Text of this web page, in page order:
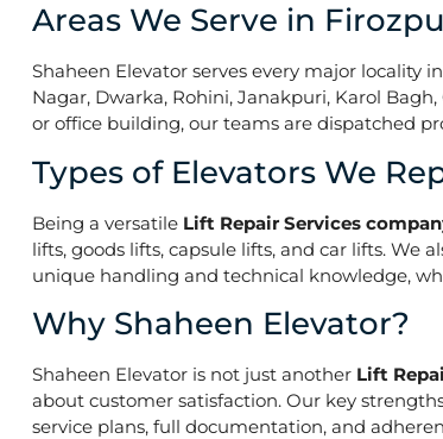
Areas We Serve in
Shaheen Elevator serves every major locality
Nagar, Dwarka, Rohini, Janakpuri, Karol
or office building, our teams are dispatched
Types of Elevators We
Being a versatile Lift Repair Services
lifts, goods lifts, capsule lifts, and car lifts. We
unique handling and technical knowledge,
Why Shaheen Elevator?
Shaheen Elevator is not just another Lift
about customer satisfaction. Our key
service plans, full documentation, and